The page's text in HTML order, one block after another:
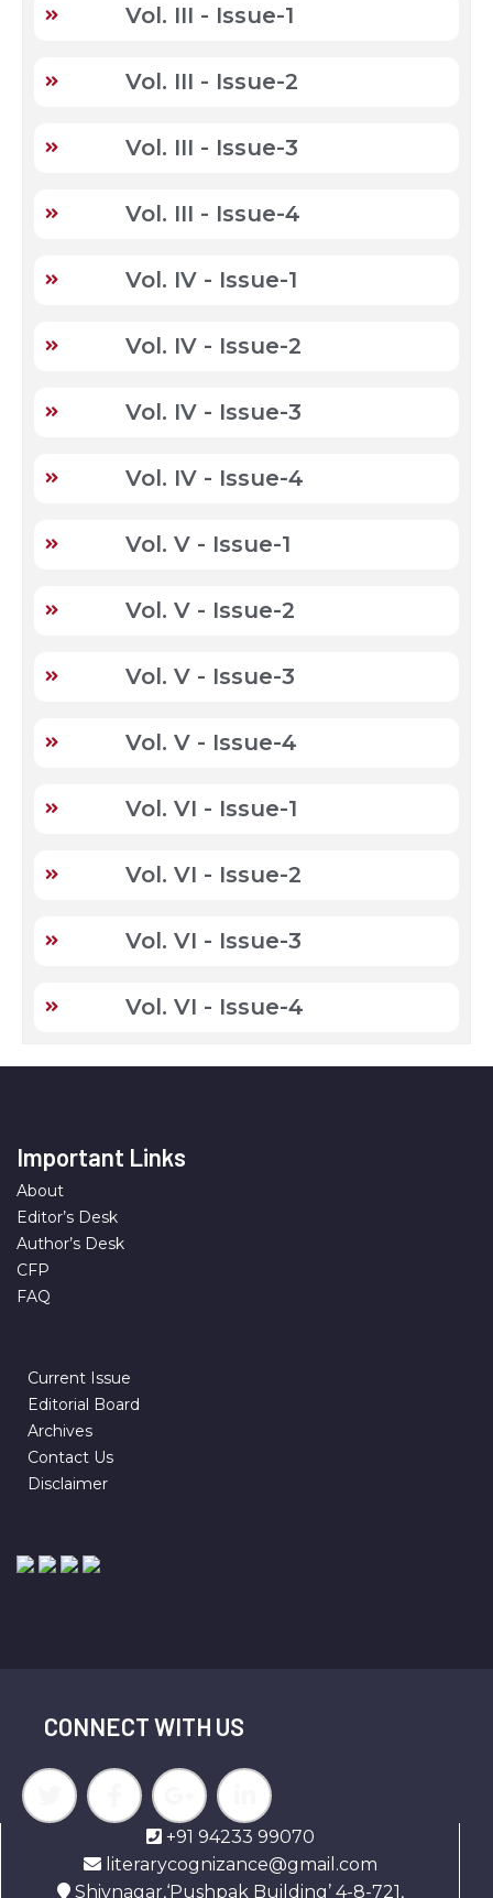
Vol. III - Issue-1
Vol. III - Issue-2
Vol. III - Issue-3
Vol. III - Issue-4
Vol. IV - Issue-1
Vol. IV - Issue-2
Vol. IV - Issue-3
Vol. IV - Issue-4
Vol. V - Issue-1
Vol. V - Issue-2
Vol. V - Issue-3
Vol. V - Issue-4
Vol. VI - Issue-1
Vol. VI - Issue-2
Vol. VI - Issue-3
Vol. VI - Issue-4
Important Links
About
Editor’s Desk
Author’s Desk
CFP
FAQ
Current Issue
Editorial Board
Archives
Contact Us
Disclaimer
CONNECT WITH US
+91 94233 99070
literarycognizance@gmail.com
Shivnagar,‘Pushpak Building’ 4-8-721,